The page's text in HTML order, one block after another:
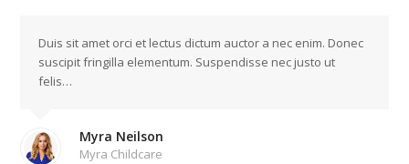
Duis sit amet orci et lectus dictum auctor a nec enim. Donec
suscipit fringilla elementum. Suspendisse nec justo ut
felis…
Myra Neilson
Myra Childcare